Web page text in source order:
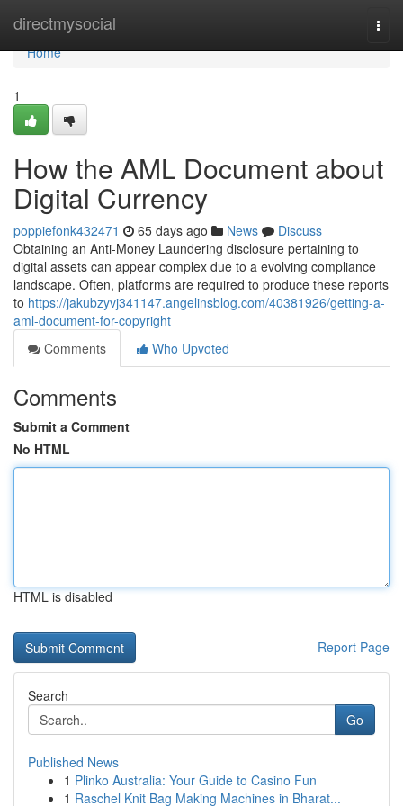
directmysocial
Home
Home
1
How the AML Document about
Digital Currency
poppiefonk432471 65 days ago News
Discuss
Obtaining an Anti-Money Laundering disclosure pertaining to
digital assets can appear complex due to a evolving compliance
landscape. Often, platforms are required to produce these reports
to https://jakubzyvj341147.angelinsblog.com/40381926/getting-a-
aml-document-for-copyright
Comments
Who Upvoted
Comments
Submit a Comment
No HTML
HTML is disabled
Report Page
Search
Go
Published News
1 Plinko Australia: Your Guide to Casino Fun
1 Raschel Knit Bag Making Machines in Bharat...